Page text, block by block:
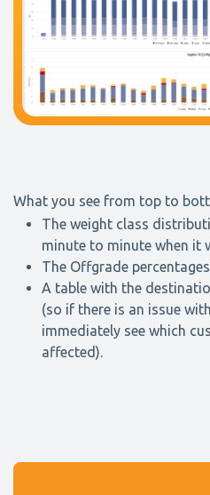
What you see from top to
The weight class
minute to minute when it
The Offgrade
A table with the
(so if there is an issue
immediately see which
affected).